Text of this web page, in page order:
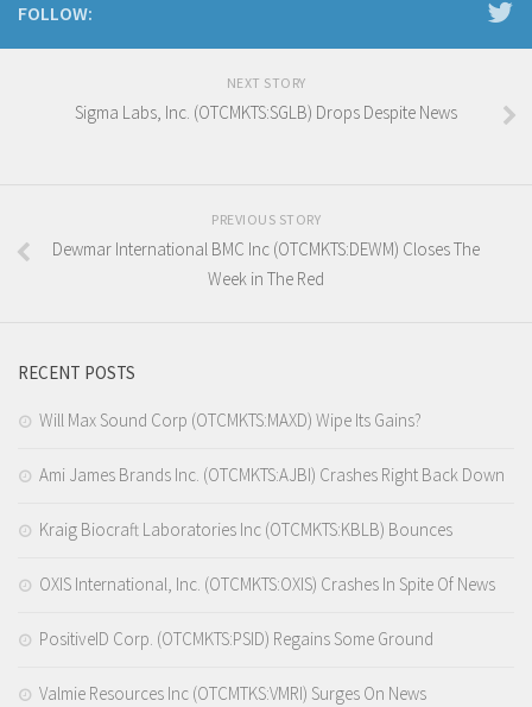
FOLLOW:
NEXT STORY
Sigma Labs, Inc. (OTCMKTS:SGLB) Drops Despite News
PREVIOUS STORY
Dewmar International BMC Inc (OTCMKTS:DEWM) Closes The
Week in The Red
RECENT POSTS
Will Max Sound Corp (OTCMKTS:MAXD) Wipe Its Gains?
Ami James Brands Inc. (OTCMKTS:AJBI) Crashes Right Back Down
Kraig Biocraft Laboratories Inc (OTCMKTS:KBLB) Bounces
OXIS International, Inc. (OTCMKTS:OXIS) Crashes In Spite Of News
PositiveID Corp. (OTCMKTS:PSID) Regains Some Ground
Valmie Resources Inc (OTCMTKS:VMRI) Surges On News